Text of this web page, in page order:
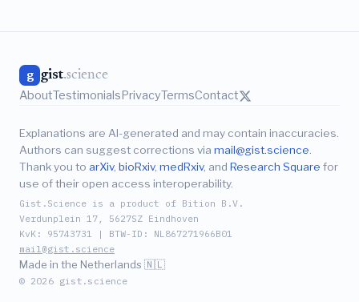
g gist.science
AboutTestimonialsPrivacyTermsContact
Explanations are AI-generated and may contain inaccuracies.
Authors can suggest corrections via mail@gist.science
Thank you to arXiv, bioRxiv, medRxiv, and Research Square for
use of their open access interoperability.
Gist.Science is a product of Bition B.V.
Verdunplein 17, 5627SZ Eindhoven
KvK: 95743731 | BTW-ID: NL867271966B01
mail@gist.science
Made in the Netherlands 🇳🇱
© 2026 gist.science